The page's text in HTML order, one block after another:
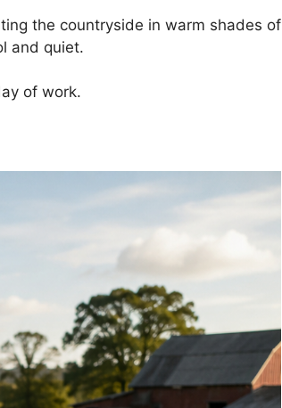
the countryside in warm shades of
and quiet.
of work.